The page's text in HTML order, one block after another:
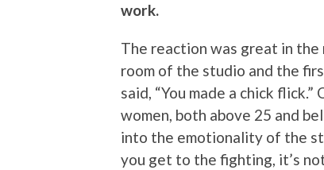
work.
The reaction was great in
room of the studio and the
said, “You made a chick
women, both above 25 and
into the emotionality of the
you get to the fighting, it’s